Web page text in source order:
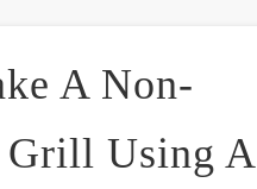
A Non-
Grill Using A